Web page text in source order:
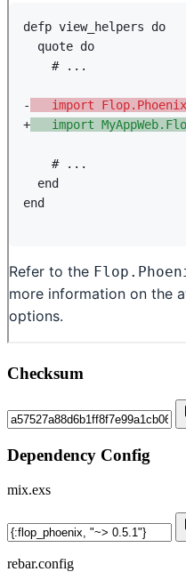
Checksum
Dependency Config
mix.exs
rebar.config